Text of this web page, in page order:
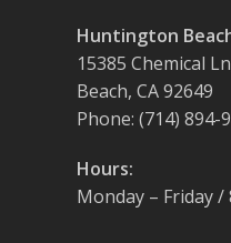
Huntington
15385 Chemical
Beach, CA 92649
Phone:(714) 894-
Hours:
Monday – Friday /